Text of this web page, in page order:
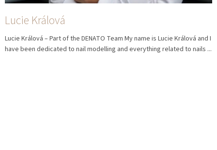
Lucie Králová
Lucie Králová – Part of the DENATO Team My name is Lucie Králová and I
have been dedicated to nail modelling and everything related to nails ...